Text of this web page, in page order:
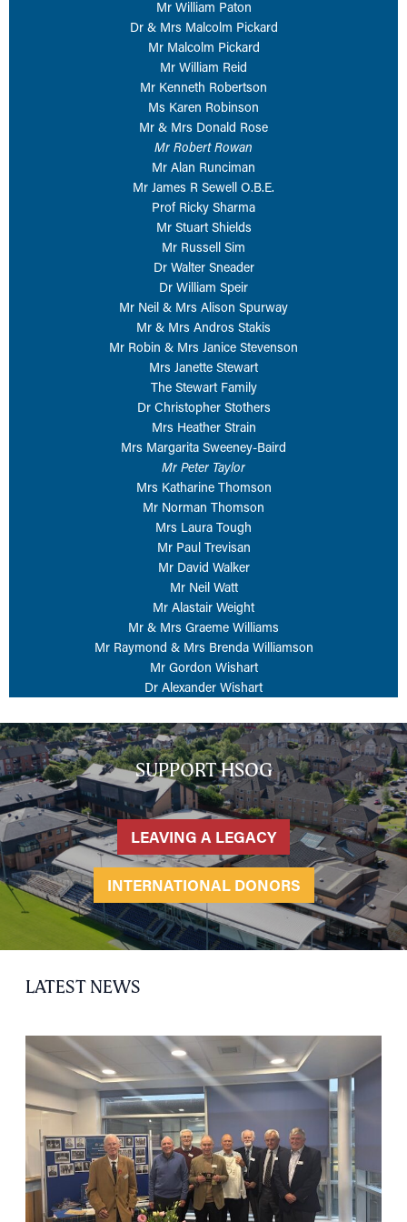
Mr William Paton
Dr & Mrs Malcolm Pickard
Mr Malcolm Pickard
Mr William Reid
Mr Kenneth Robertson
Ms Karen Robinson
Mr & Mrs Donald Rose
Mr Robert Rowan
Mr Alan Runciman
Mr James R Sewell O.B.E.
Prof Ricky Sharma
Mr Stuart Shields
Mr Russell Sim
Dr Walter Sneader
Dr William Speir
Mr Neil & Mrs Alison Spurway
Mr & Mrs Andros Stakis
Mr Robin & Mrs Janice Stevenson
Mrs Janette Stewart
The Stewart Family
Dr Christopher Stothers
Mrs Heather Strain
Mrs Margarita Sweeney-Baird
Mr Peter Taylor
Mrs Katharine Thomson
Mr Norman Thomson
Mrs Laura Tough
Mr Paul Trevisan
Mr David Walker
Mr Neil Watt
Mr Alastair Weight
Mr & Mrs Graeme Williams
Mr Raymond & Mrs Brenda Williamson
Mr Gordon Wishart
Dr Alexander Wishart
SUPPORT HSOG
LEAVING A LEGACY
INTERNATIONAL DONORS
LATEST NEWS